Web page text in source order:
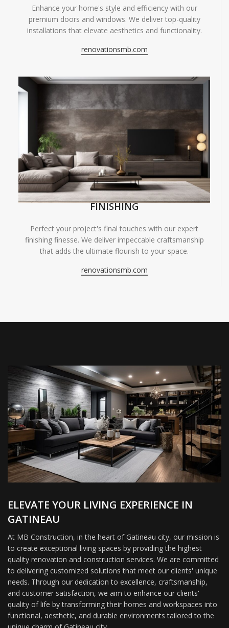
Enhance your home's style and efficiency with our
premium doors and windows. We deliver top-quality
installations that elevate aesthetics and functionality.
renovationsmb.com
FINISHING
Perfect your project's final touches with our expert
finishing finesse. We deliver impeccable craftsmanship
that adds the ultimate flourish to your space.
renovationsmb.com
ELEVATE YOUR LIVING EXPERIENCE IN
GATINEAU
At MB Construction, in the heart of Gatineau city, our mission is
to create exceptional living spaces by providing the highest
quality renovation and construction services. We are committed
to delivering customized solutions that meet our clients' unique
needs. Through our dedication to excellence, craftsmanship,
and customer satisfaction, we aim to enhance our clients'
quality of life by transforming their homes and workspaces into
functional, aesthetic, and durable environments tailored to the